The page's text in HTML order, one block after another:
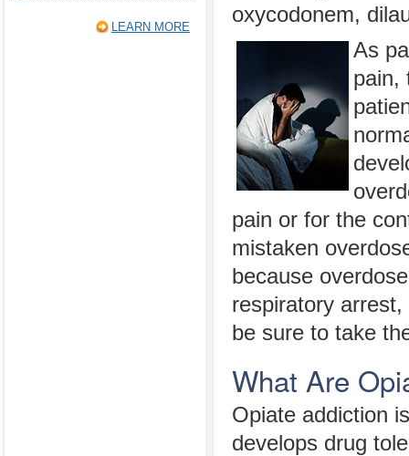
LEARN MORE
oxycodonem,
As
pain,
pain or for the
mistaken
because
respiratory
be sure to take
What Are
Opiate addiction
develops drug